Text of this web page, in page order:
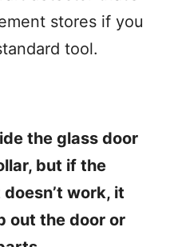
stores if you
tool.
the glass door
but if the
work, it
out the door or